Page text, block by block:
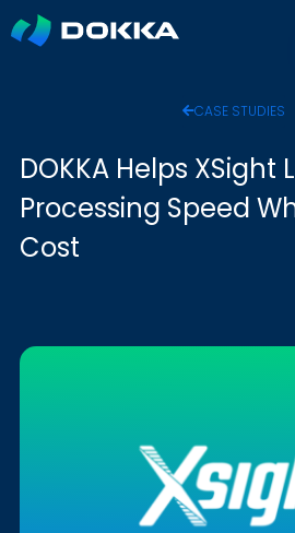
CASE STUDIES
DOKKA Helps XSight
Processing Speed
Cost